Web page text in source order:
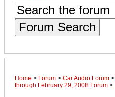
Forum Search
Home > Forum > Car Audio Forum >
through February 29, 2008 Forum >